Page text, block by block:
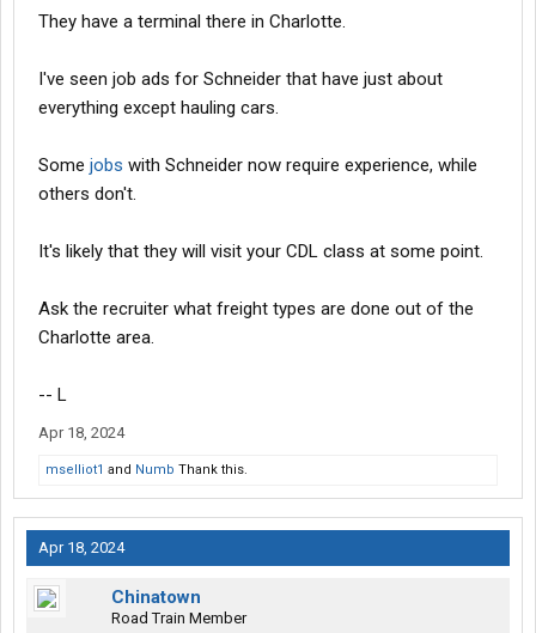
They have a terminal there in Charlotte.
I've seen job ads for Schneider that have just about
everything except hauling cars.
Some jobs with Schneider now require experience, while
others don't.
It's likely that they will visit your CDL class at some point.
Ask the recruiter what freight types are done out of the
Charlotte area.
-- L
Apr 18, 2024
mselliot1 and Numb Thank this.
Apr 18, 2024
Chinatown
Road Train Member